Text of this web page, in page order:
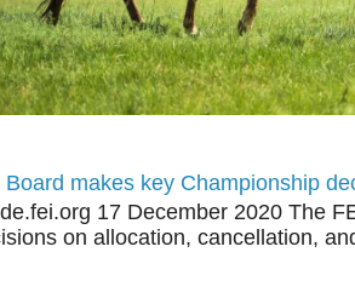
Board makes key Championship
17 December 2020 The
on allocation, cancellation,